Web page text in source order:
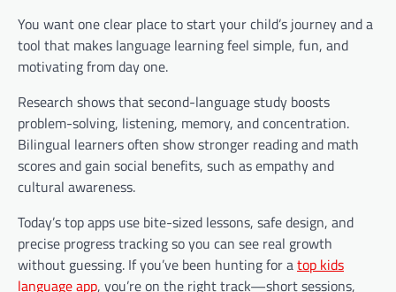
You want one clear place to start your child’s journey and a
tool that makes language learning feel simple, fun, and
motivating from day one.
Research shows that second-language study boosts
problem-solving, listening, memory, and concentration.
Bilingual learners often show stronger reading and math
scores and gain social benefits, such as empathy and
cultural awareness.
Today’s top apps use bite-sized lessons, safe design, and
precise progress tracking so you can see real growth
without guessing. If you’ve been hunting for atop kids
language app, you’re on the right track—short sessions,